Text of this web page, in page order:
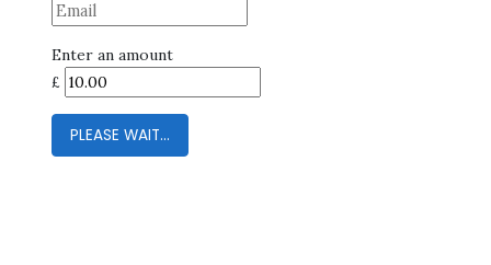
Enter an amount
£
PLEASE WAIT...